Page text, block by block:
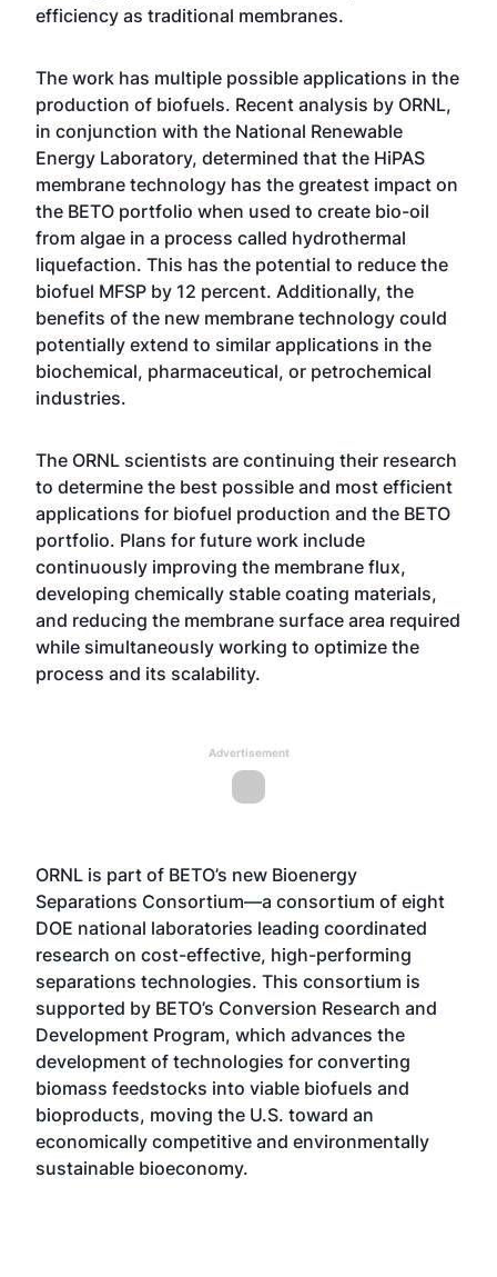
efficiency as traditional membranes.
The work has multiple possible applications in the
production of biofuels. Recent analysis by ORNL,
in conjunction with the National Renewable
Energy Laboratory, determined that the HiPAS
membrane technology has the greatest impact on
the BETO portfolio when used to create bio-oil
from algae in a process called hydrothermal
liquefaction. This has the potential to reduce the
biofuel MFSP by 12 percent. Additionally, the
benefits of the new membrane technology could
potentially extend to similar applications in the
biochemical, pharmaceutical, or petrochemical
industries.
The ORNL scientists are continuing their research
to determine the best possible and most efficient
applications for biofuel production and the BETO
portfolio. Plans for future work include
continuously improving the membrane flux,
developing chemically stable coating materials,
and reducing the membrane surface area required
while simultaneously working to optimize the
process and its scalability.
Advertisement
ORNL is part of BETO’s new Bioenergy
Separations Consortium—a consortium of eight
DOE national laboratories leading coordinated
research on cost-effective, high-performing
separations technologies. This consortium is
supported by BETO’s Conversion Research and
Development Program, which advances the
development of technologies for converting
biomass feedstocks into viable biofuels and
bioproducts, moving the U.S. toward an
economically competitive and environmentally
sustainable bioeconomy.